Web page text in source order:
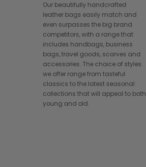
Our beautifully handcrafted
leather bags easily match and
even surpasses the big brand
competitors, with a range that
includes handbags, business
bags, travel goods, scarves and
accessories. The choice of styles
we offer range from tasteful
classics to the latest seasonal
collections that will appeal to both
young and old.